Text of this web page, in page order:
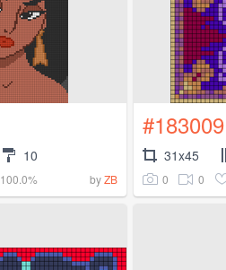
10
100.0% byZB
#183009
31x45
0 0